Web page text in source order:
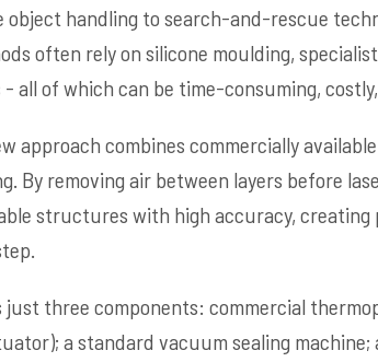
object handling to search-and-rescue
often rely on silicone moulding,
- all of which can be time-consuming,
approach combines commercially
By removing air between layers before
structures with high accuracy,
just three components: commercial
a standard vacuum sealing